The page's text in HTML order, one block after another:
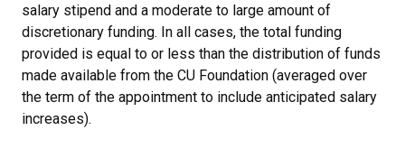
salary stipend and a moderate to large amount of
discretionary funding. In all cases, the total funding
provided is equal to or less than the distribution of funds
made available from the CU Foundation (averaged over
the term of the appointment to include anticipated salary
increases).